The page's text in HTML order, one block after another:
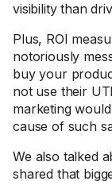
visibility than
Plus, ROI
notoriously
buy your
not use their
marketing
cause of such
We also talked
shared that